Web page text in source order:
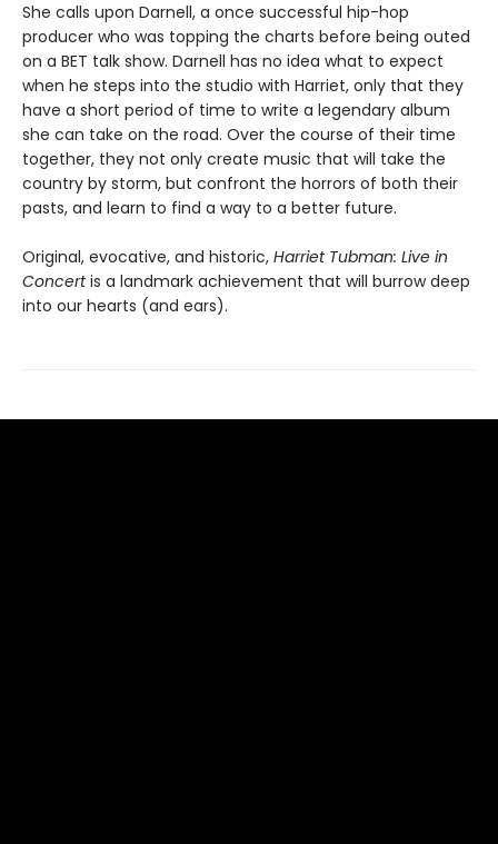
She calls upon Darnell, a once successful hip-hop
producer who was topping the charts before being outed
on a BET talk show. Darnell has no idea what to expect
when he steps into the studio with Harriet, only that they
have a short period of time to write a legendary album
she can take on the road. Over the course of their time
together, they not only create music that will take the
country by storm, but confront the horrors of both their
pasts, and learn to find a way to a better future.
Original, evocative, and historic, Harriet Tubman: Live in
Concertis a landmark achievement that will burrow deep
into our hearts (and ears).